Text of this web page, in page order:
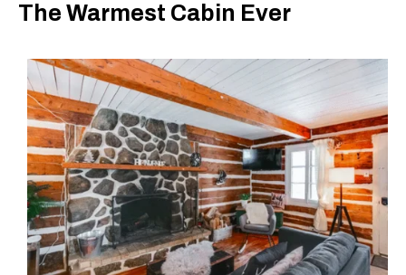
The Warmest Cabin Ever